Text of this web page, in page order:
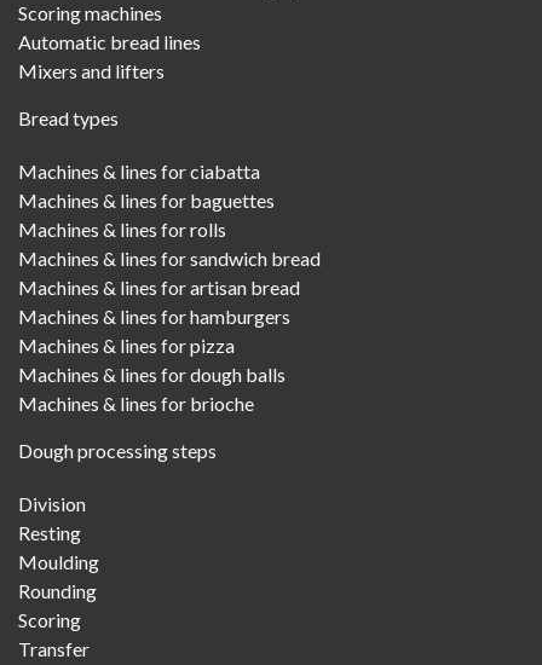
Scoring machines
Automatic bread lines
Mixers and lifters
Bread types
Machines & lines for ciabatta
Machines & lines for baguettes
Machines & lines for rolls
Machines & lines for sandwich bread
Machines & lines for artisan bread
Machines & lines for hamburgers
Machines & lines for pizza
Machines & lines for dough balls
Machines & lines for brioche
Dough processing steps
Division
Resting
Moulding
Rounding
Scoring
Transfer